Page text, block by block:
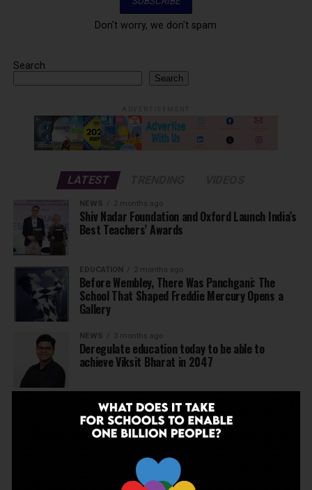
Don't worry, we don't spam
Search
Search
LATEST
NEWS 2 months ago
Shiv Nadar Foundation and Oxford Launch India’s
Best Teachers’ Awards
EDUCATION 2 months ago
Before Wembley, There Was Panchgani: The
School That Shaped Freddie Mercury Opens a
Gallery
NEWS 3 months ago
Deregulate education today to be able to
achieve Viksit Bharat in 2047
NEWS 3 months ago
JBCN International School, Oshiwara, Welcomes
Gregor Norman Alexander Polson as The New
Head of School
4 months ago
The Last Thing AI Cannot Take: Saurav Sinha on